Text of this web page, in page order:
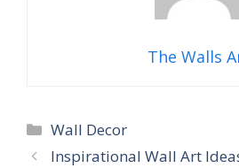
The Walls
Categories
Wall Decor
Inspirational Wall Art